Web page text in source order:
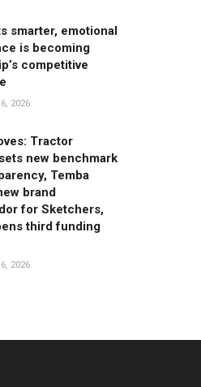
smarter, emotional
is becoming
competitive
2026
Tractor
new benchmark
Temba
brand
for Sketchers,
third funding
2026